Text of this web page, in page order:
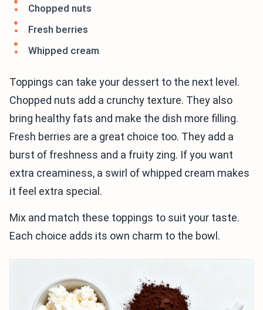
Chopped nuts
Fresh berries
Whipped cream
Toppings can take your dessert to the next level.
Chopped nuts add a crunchy texture. They also
bring healthy fats and make the dish more filling.
Fresh berries are a great choice too. They add a
burst of freshness and a fruity zing. If you want
extra creaminess, a swirl of whipped cream makes
it feel extra special.
Mix and match these toppings to suit your taste.
Each choice adds its own charm to the bowl.